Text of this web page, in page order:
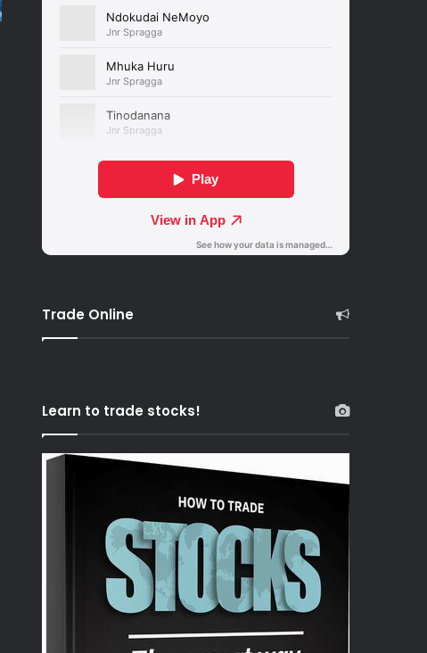
Trade Online
Learn to trade stocks!